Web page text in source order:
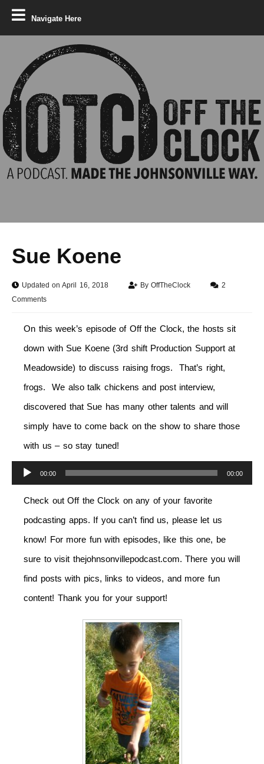
Navigate Here
Sue Koene
Updated on April 16, 2018 ByOffTheClock
2
Comments
On this week’s episode of Off the Clock, the hosts sit
down with Sue Koene (3rd shift Production Support at
Meadowside) to discuss raising frogs. That’s right,
frogs. We also talk chickens and post interview,
discovered that Sue has many other talents and will
simply have to come back on the show to share those
with us – so stay tuned!
Audio
Player
00:00 00:00
Check out Off the Clock on any of your favorite
podcasting apps. If you can’t find us, please let us
know! For more fun with episodes, like this one, be
sure to visit thejohnsonvillepodcast.com. There you will
find posts with pics, links to videos, and more fun
content! Thank you for your support!